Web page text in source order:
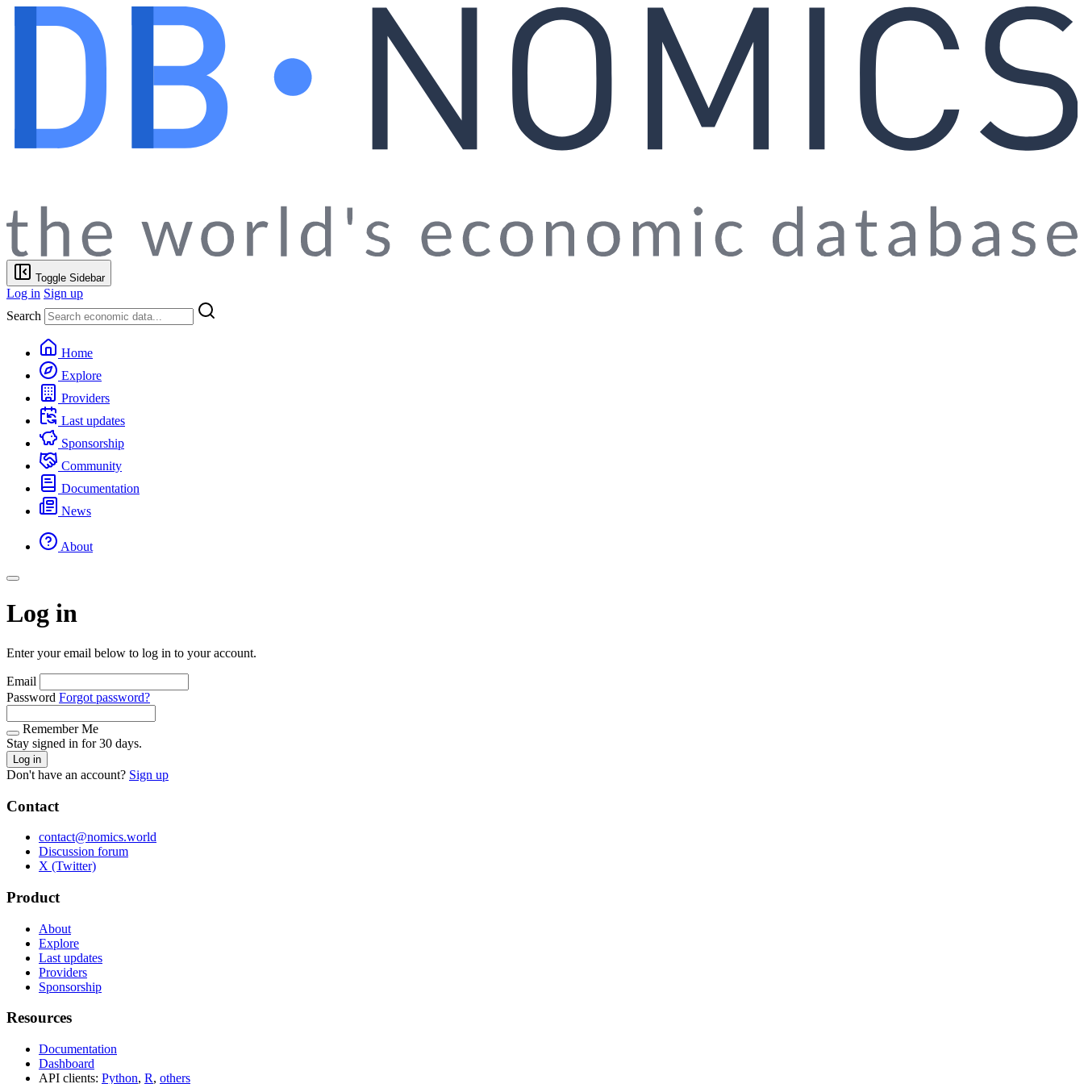
Toggle Sidebar
Log in Sign up
Search
Home
Explore
Providers
Last updates
Sponsorship
Community
Documentation
News
About
Log in
Enter your email below to log in to your account.
Email
Password Forgot password?
Remember Me
Stay signed in for 30 days.
Log in
Don't have an account? Sign up
Contact
contact@nomics.world
Discussion forum
X (Twitter)
Product
About
Explore
Last updates
Providers
Sponsorship
Resources
Documentation
Dashboard
API clients: Python, R, others